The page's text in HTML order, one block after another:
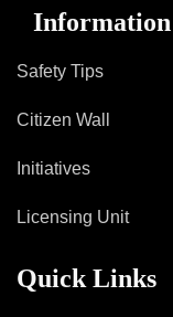
Safety Tips
Citizen Wall
Initiatives
Licensing Unit
Quick Links